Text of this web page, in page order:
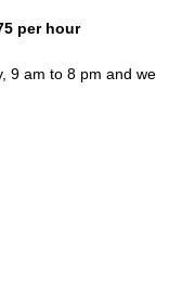
per hour
9 am to 8 pm and we